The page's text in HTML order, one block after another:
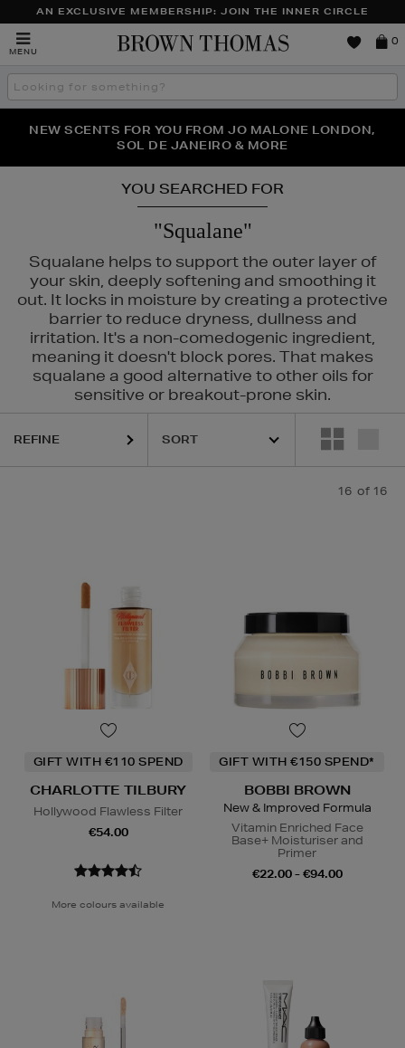
AN EXCLUSIVE MEMBERSHIP: JOIN THE INNER CIRCLE
MENU
Brown
0
Search
the
THE NINJA SUMMER EVENT IS HERE | SHOP NOW
NEW SCENTS FOR YOU FROM JO MALONE LONDON,
SOL DE JANEIRO & MORE
PERFECT PAIR | GET 50% OFF* YOUR SECOND PAIR OF
SUNGLASSES
YOU SEARCHED FOR
"Squalane"
Squalane helps to support the outer layer of
your skin, deeply softening and smoothing it
out. It locks in moisture by creating a protective
barrier to reduce dryness, dullness and
irritation. It's a non-comedogenic ingredient,
meaning it doesn't block pores. That makes
squalane a good alternative to other oils for
sensitive or breakout-prone skin.
MAC, TOO FACED
REFINE
16 of 16
GIFT WITH €110 SPEND
CHARLOTTE TILBURY
Hollywood Flawless Filter
€54.00
More colours available
GIFT WITH €150 SPEND*
BOBBI BROWN
New & Improved Formula
Vitamin Enriched Face
Base+ Moisturiser and
Primer
€22.00 - €94.00